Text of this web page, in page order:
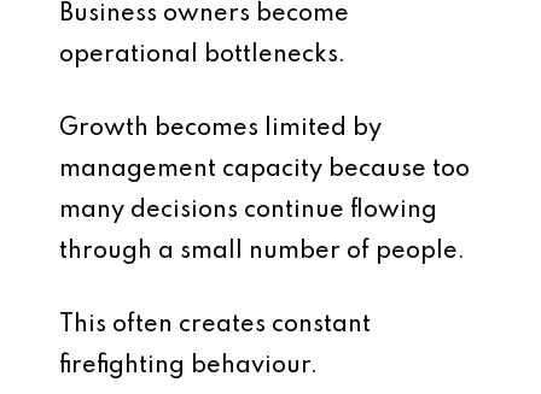
Business owners become
operational bottlenecks.
Growth becomes limited by
management capacity because too
many decisions continue flowing
through a small number of people.
This often creates constant
firefighting behaviour.